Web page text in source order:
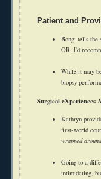
Patient and
Bongi tells the
OR. I'd
While it may
biopsy
Surgical eXperiences
Kathryn
first-world
wrapped
Going to a
intimidating,